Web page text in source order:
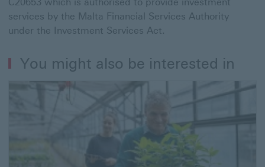
services by the Malta Financial Services Authority
under the Investment Services Act.
You might also be interested in